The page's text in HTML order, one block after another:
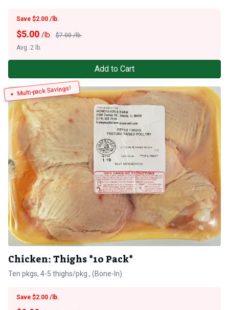
Save $2.00 /lb.
$7.00 /lb.
$5.00 /lb.
Avg. 2 lb.
Add to Cart
Multi-pack Savings!
Chicken: Thighs *10 Pack*
Ten pkgs, 4-5 thighs/pkg., (Bone-In)
Save $2.00 /lb.